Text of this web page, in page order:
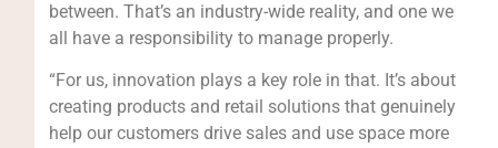
between. That’s an industry-wide reality, and one we
all have a responsibility to manage properly.
“For us, innovation plays a key role in that. It’s about
creating products and retail solutions that genuinely
help our customers drive sales and use space more